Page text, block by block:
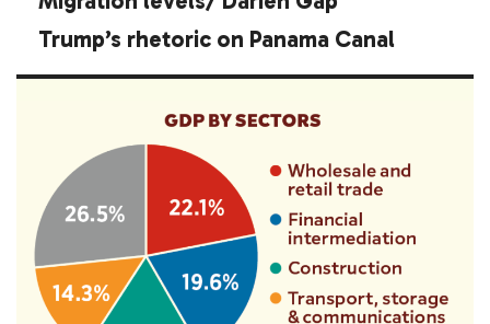
Trump’s rhetoric on Panama Canal